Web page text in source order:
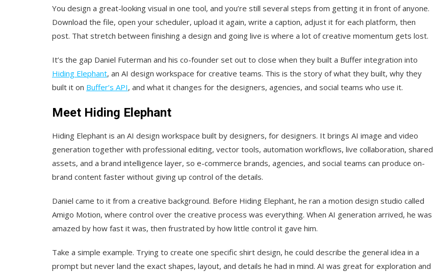
You design a great-looking visual in one tool, and you’re still several steps from getting it in front of anyone.
Download the file, open your scheduler, upload it again, write a caption, adjust it for each platform, then
post. That stretch between finishing a design and going live is where a lot of creative momentum gets lost.
It’s the gap Daniel Futerman and his co-founder set out to close when they built a Buffer integration into
Hiding Elephant, an AI design workspace for creative teams. This is the story of what they built, why they
built it on Buffer’s API, and what it changes for the designers, agencies, and social teams who use it.
Meet Hiding Elephant
Hiding Elephant is an AI design workspace built by designers, for designers. It brings AI image and video
generation together with professional editing, vector tools, automation workflows, live collaboration, shared
assets, and a brand intelligence layer, so e-commerce brands, agencies, and social teams can produce on-
brand content faster without giving up control of the details.
Daniel came to it from a creative background. Before Hiding Elephant, he ran a motion design studio called
Amigo Motion, where control over the creative process was everything. When AI generation arrived, he was
amazed by how fast it was, then frustrated by how little control it gave him.
Take a simple example. Trying to create one specific shirt design, he could describe the general idea in a
prompt but never land the exact shapes, layout, and details he had in mind. AI was great for exploration and